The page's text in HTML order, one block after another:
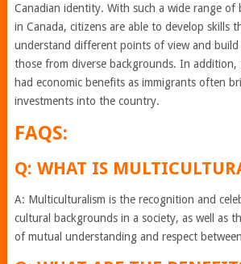
Canadian identity. With such a wide range of
in Canada, citizens are able to develop skills
understand different points of view and build
those from diverse backgrounds. In addition,
had economic benefits as immigrants often
investments into the country.
FAQS:
Q: WHAT IS
A: Multiculturalism is the recognition and
cultural backgrounds in a society, as well as
of mutual understanding and respect